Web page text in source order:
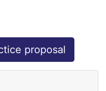
proposal